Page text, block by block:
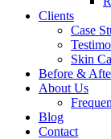
Clients
Case
Skin
Before &
About Us
Blog
Contact